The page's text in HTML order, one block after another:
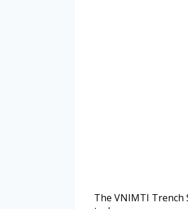
The VNIMTI Trench